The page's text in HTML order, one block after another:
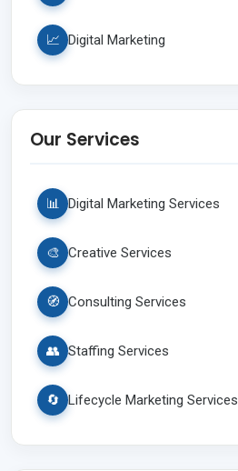
📈 Digital Marketing
Our Services
📊 Digital Marketing Services
🎨 Creative Services
🧭 Consulting Services
👥 Staffing Services
🔄 Lifecycle Marketing Services